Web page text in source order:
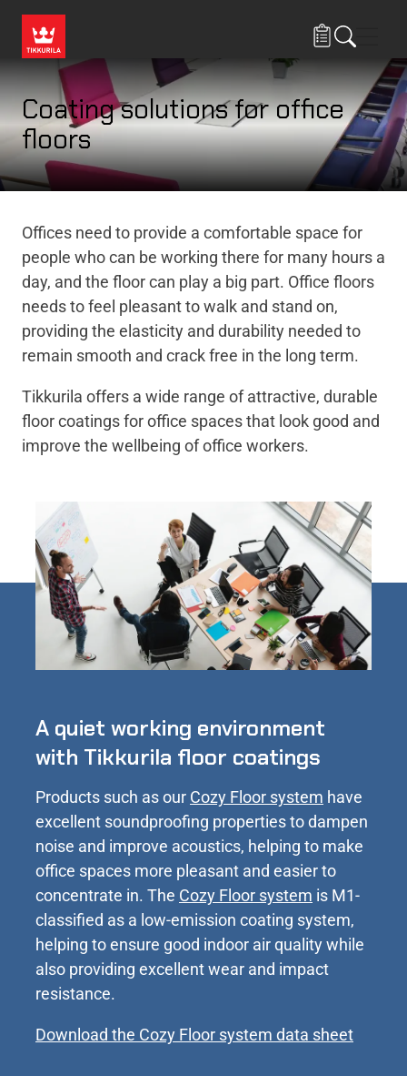
Coating solutions for office
floors
Offices need to provide a comfortable space for
people who can be working there for many hours a
day, and the floor can play a big part. Office floors
needs to feel pleasant to walk and stand on,
providing the elasticity and durability needed to
remain smooth and crack free in the long term.
Tikkurila offers a wide range of attractive, durable
floor coatings for office spaces that look good and
improve the wellbeing of office workers.
A quiet working environment
with Tikkurila floor coatings
Products such as our Cozy Floor system have
excellent soundproofing properties to dampen
noise and improve acoustics, helping to make
office spaces more pleasant and easier to
concentrate in. The Cozy Floor system is M1-
classified as a low-emission coating system,
helping to ensure good indoor air quality while
also providing excellent wear and impact
resistance.
Download the Cozy Floor system data sheet